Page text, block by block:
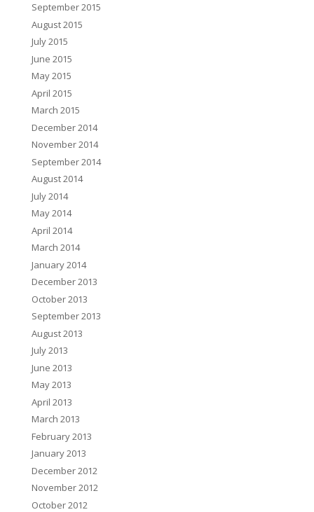
September 2015
August 2015
July 2015
June 2015
May 2015
April 2015
March 2015
December 2014
November 2014
September 2014
August 2014
July 2014
May 2014
April 2014
March 2014
January 2014
December 2013
October 2013
September 2013
August 2013
July 2013
June 2013
May 2013
April 2013
March 2013
February 2013
January 2013
December 2012
November 2012
October 2012